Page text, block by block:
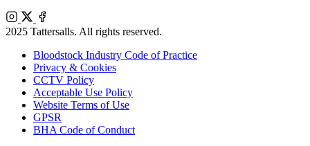
Instagram
X
Facebook
2025 Tattersalls. All rights reserved.
Bloodstock Industry Code of Practice
Privacy & Cookies
CCTV Policy
Acceptable Use Policy
Website Terms of Use
GPSR
BHA Code of Conduct